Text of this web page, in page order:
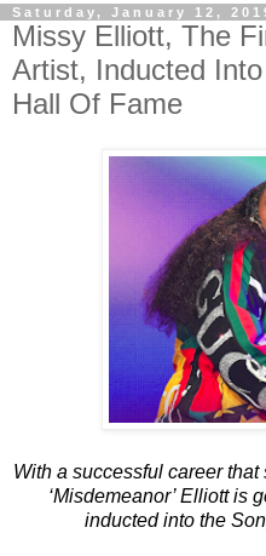
Saturday, January 12,
Missy Elliott, The
Artist, Inducted
Hall Of Fame
With a successful career
‘Misdemeanor’ Elliott is
inducted into the